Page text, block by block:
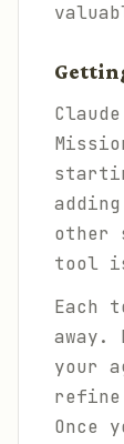
other
tool
Each
away.
your
Once